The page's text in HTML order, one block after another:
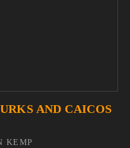
AND CAICOS
KEMP